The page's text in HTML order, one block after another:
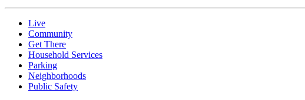
Live
Community
Get There
Household Services
Parking
Neighborhoods
Public Safety